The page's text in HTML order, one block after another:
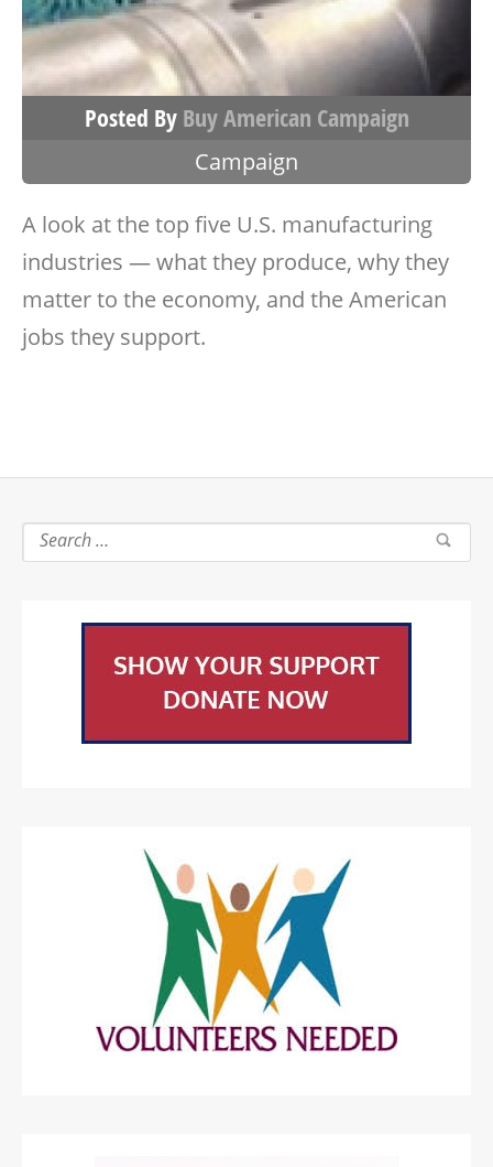
Posted By Buy American Campaign
Campaign
A look at the top five U.S. manufacturing
industries — what they produce, why they
matter to the economy, and the American
jobs they support.